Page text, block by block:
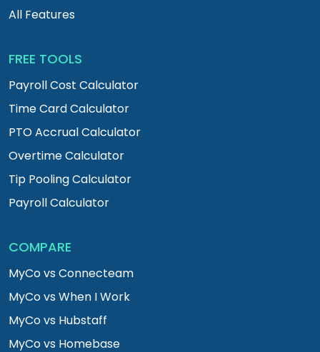
All Features
FREE TOOLS
Payroll Cost Calculator
Time Card Calculator
PTO Accrual Calculator
Overtime Calculator
Tip Pooling Calculator
Payroll Calculator
COMPARE
MyCo vs Connecteam
MyCo vs When I Work
MyCo vs Hubstaff
MyCo vs Homebase